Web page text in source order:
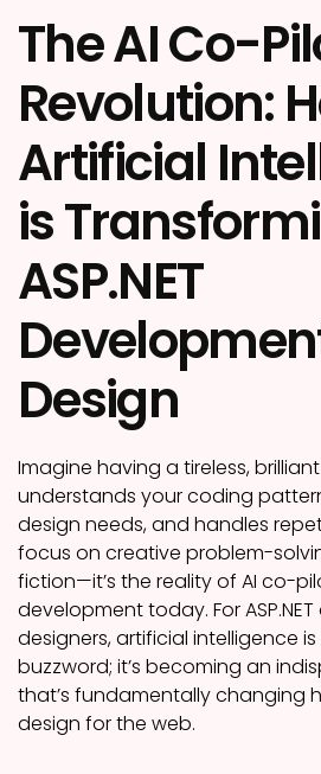
The AI Co-
Revolution:
Artificial
is
ASP.NET
Design
Imagine having a tireless,
understands your coding
design needs, and handles
focus on creative problem-
fiction—it’s the reality of AI co-
development today. For
designers, artificial intelligence
buzzword; it’s becoming an
that’s fundamentally changing
design for the web.